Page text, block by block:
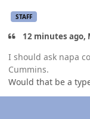
STAFF
12 minutes ago,
I should ask napa
Cummins.
Would that be a